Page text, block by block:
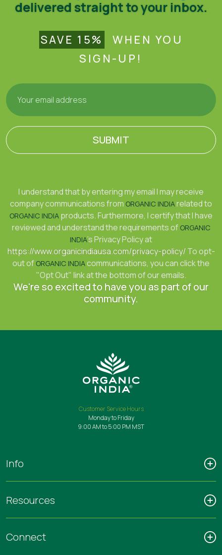
delivered straight to your inbox.
SAVE 15%
WHEN YOU
SIGN-UP!
SUBMIT
I understand that by entering my email I may receive
company communications from ORGANIC INDIArelated to
ORGANIC INDIA products. Furthermore, I certify that I have
reviewed and understand the requirements of ORGANIC
INDIA's Privacy Policy at
https://www.organicindiausa.com/privacy-policy/ To opt-
out of ORGANIC INDIAcommunications, you can click the
"Opt Out" link at the bottom of our emails.
We're so excited to have you as part of our
community.
Customer Service Hours
Monday to Friday
9:00 AM to 5:00 PM MST
Info
Resources
Connect